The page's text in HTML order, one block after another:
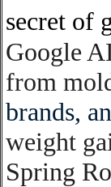
secret of
Google
from
brands,
weight
Spring